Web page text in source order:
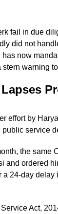
fail in due
did not
now
warning
effort by
service
the same
and ordered
a 24-day
Act,